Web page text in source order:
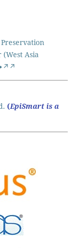
(West Asia
(EpiSmart is a